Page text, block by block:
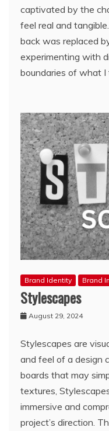
captivated by the
feel real and
back was replaced
experimenting with
boundaries of what I
Brand Identity Brand
Stylescapes
August 29, 2024
Stylescapes are
and feel of a design
boards that may
textures,
immersive and
project’s direction.